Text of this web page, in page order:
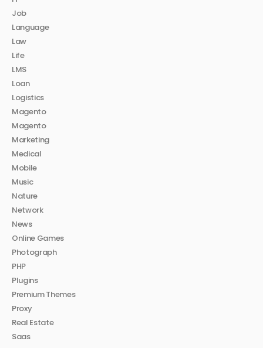
Job
Language
Law
Life
LMS
Loan
Logistics
Magento
Magento
Marketing
Medical
Mobile
Music
Nature
Network
News
Online Games
Photograph
PHP
Plugins
Premium Themes
Proxy
Real Estate
Saas